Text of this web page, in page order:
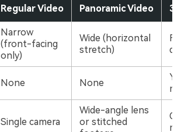
Regular Video Panoramic Video
Narrow
(front-facing
only)
Wide (horizontal
stretch)
None None
Single camera
Wide-angle lens
or stitched